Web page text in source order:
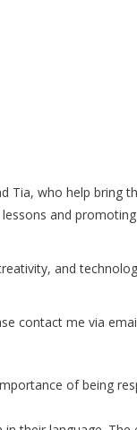
Tia, who help
and
and
contact me via
of being